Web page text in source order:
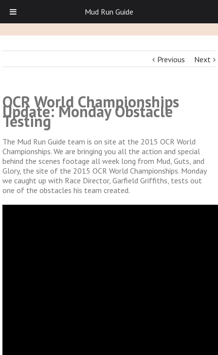
Previous Next
OCR World Championships
Update: Monday Obstacle
Testing
The Mud Run Guide team is on site at the 2015 OCR World
Championships. We are bringing you all the action and special
behind the scenes footage all week long from Mud, Guts, and
Glory, the site of the 2015 OCR World Championships. Monday
we caught up with Race Director, Garfield Griffiths, tests out
one of the obstacles his team created.
Mud Run Guide